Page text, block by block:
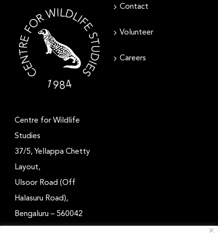
Contact
Volunteer
Careers
Centre for Wildlife
Studies
37/5, Yellappa Chetty
Layout,
Ulsoor Road (Off
Halasuru Road),
Bengaluru – 560042